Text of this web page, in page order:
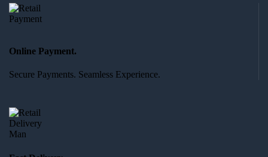
Online Payment.
Secure Payments. Seamless Experience.